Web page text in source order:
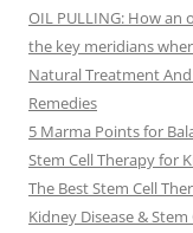
OIL PULLING: How
the key meridians
Natural Treatment
Remedies
5 Marma Points for
Stem Cell Therapy for
The Best Stem Cell
Kidney Disease &